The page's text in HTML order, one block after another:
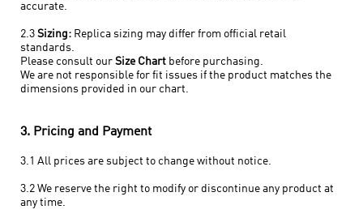
accurate.
2.3 Sizing:Replica sizing may differ from official retail
standards.
Please consult our Size Chartbefore purchasing.
We are not responsible for fit issues if the product matches the
dimensions provided in our chart.
3. Pricing and Payment
3.1 All prices are subject to change without notice.
3.2 We reserve the right to modify or discontinue any product at
any time.